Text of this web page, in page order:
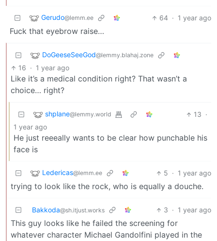
Gerudo@lemm.ee 64 · 1 year ago
Fuck that eyebrow raise…
DoGeeseSeeGod@lemmy.blahaj.zone
16 · 1 year ago
Like it’s a medical condition right? That wasn’t a
choice… right?
shplane@lemmy.world 13 ·
1 year ago
He just reeeally wants to be clear how punchable his
face is
Ledericas@lemm.ee 5 · 1 year ago
trying to look like the rock, who is equally a douche.
Bakkoda@sh.itjust.works 3 · 1 year ago
This guy looks like he failed the screening for
whatever character Michael Gandolfini played in the